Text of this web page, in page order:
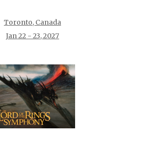
Toronto, Canada
Jan 22 - 23, 2027